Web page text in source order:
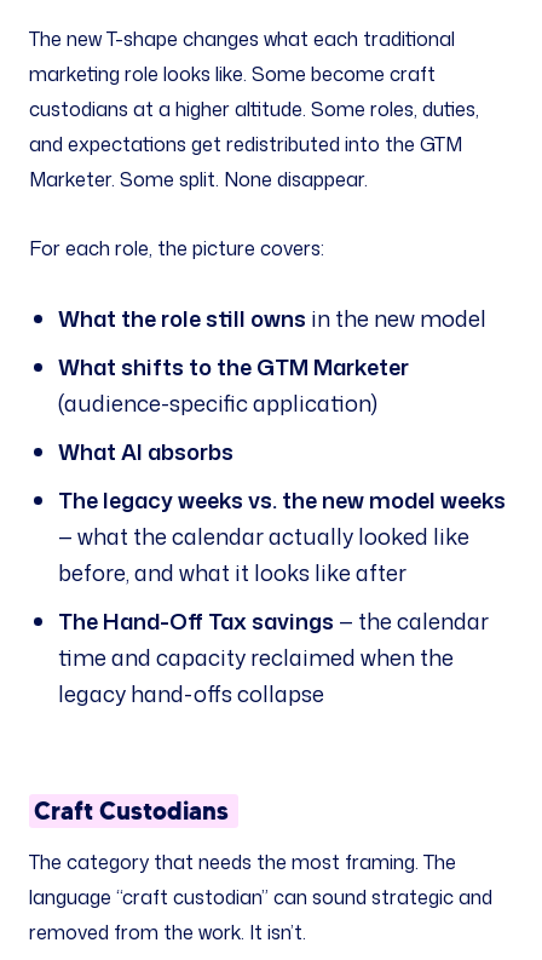
The new T-shape changes what each traditional
marketing role looks like. Some become craft
custodians at a higher altitude. Some roles, duties,
and expectations get redistributed into the GTM
Marketer. Some split. None disappear.
For each role, the picture covers:
What the role still owns in the new model
What shifts to the GTM Marketer
(audience-specific application)
What AI absorbs
The legacy weeks vs. the new model weeks
— what the calendar actually looked like
before, and what it looks like after
The Hand-Off Tax savings — the calendar
time and capacity reclaimed when the
legacy hand-offs collapse
Craft Custodians
The category that needs the most framing. The
language “craft custodian” can sound strategic and
removed from the work. It isn’t.